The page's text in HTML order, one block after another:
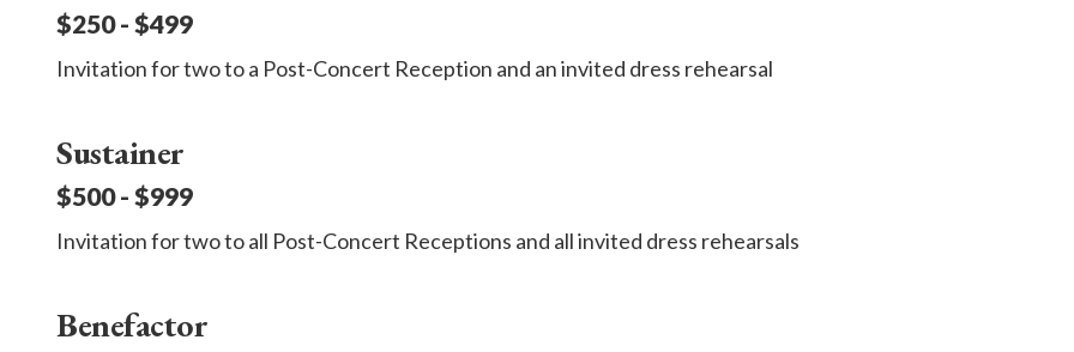
$250 - $499
Invitation for two to a Post-Concert Reception and an invited dress rehearsal
Sustainer
$500 - $999
Invitation for two to all Post-Concert Receptions and all invited dress rehearsals
Benefactor